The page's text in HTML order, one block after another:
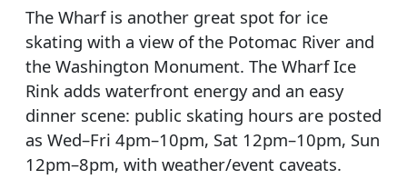
The Wharf is another great spot for ice
skating with a view of the Potomac River and
the Washington Monument. The Wharf Ice
Rink adds waterfront energy and an easy
dinner scene: public skating hours are posted
as Wed–Fri 4pm–10pm, Sat 12pm–10pm, Sun
12pm–8pm, with weather/event caveats.